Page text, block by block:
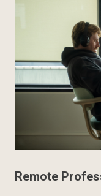
Remote